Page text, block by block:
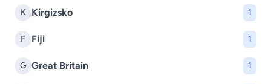
K Kirgizsko 1
F Fiji 1
G Great Britain 1